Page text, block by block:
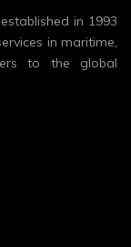
in 1993
in maritime,
to the global